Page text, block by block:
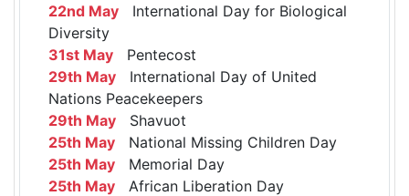
22nd May International Day for Biological
Diversity
31st May Pentecost
29th May International Day of United
Nations Peacekeepers
29th May Shavuot
25th May National Missing Children Day
25th May Memorial Day
25th May African Liberation Day